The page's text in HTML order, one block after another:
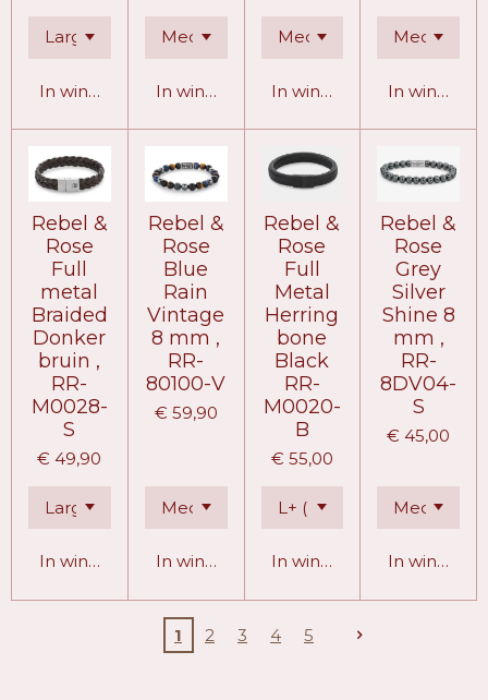
In winkelwagenIn winkelwagenIn winkelwagen
In
Rebel &
Rose
Full
metal
Braided
Donker
bruin ,
RR-
M0028-
S
€ 49,90
In winkelwagen
Rebel &
Rose
Blue
Rain
Vintage
8 mm ,
RR-
80100-V
€ 59,90
In winkelwagen
Rebel &
Rose
Full
Metal
Herring
bone
Black
RR-
M0020-
B
€ 55,00
In winkelwagen
Rebel &
Rose
Grey
Silver
Shine 8
mm ,
RR-
8DV04-
S
€ 45,00
In
1 2 3 4 5